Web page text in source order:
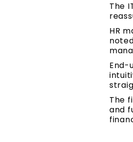
The
HR
End-
The
and